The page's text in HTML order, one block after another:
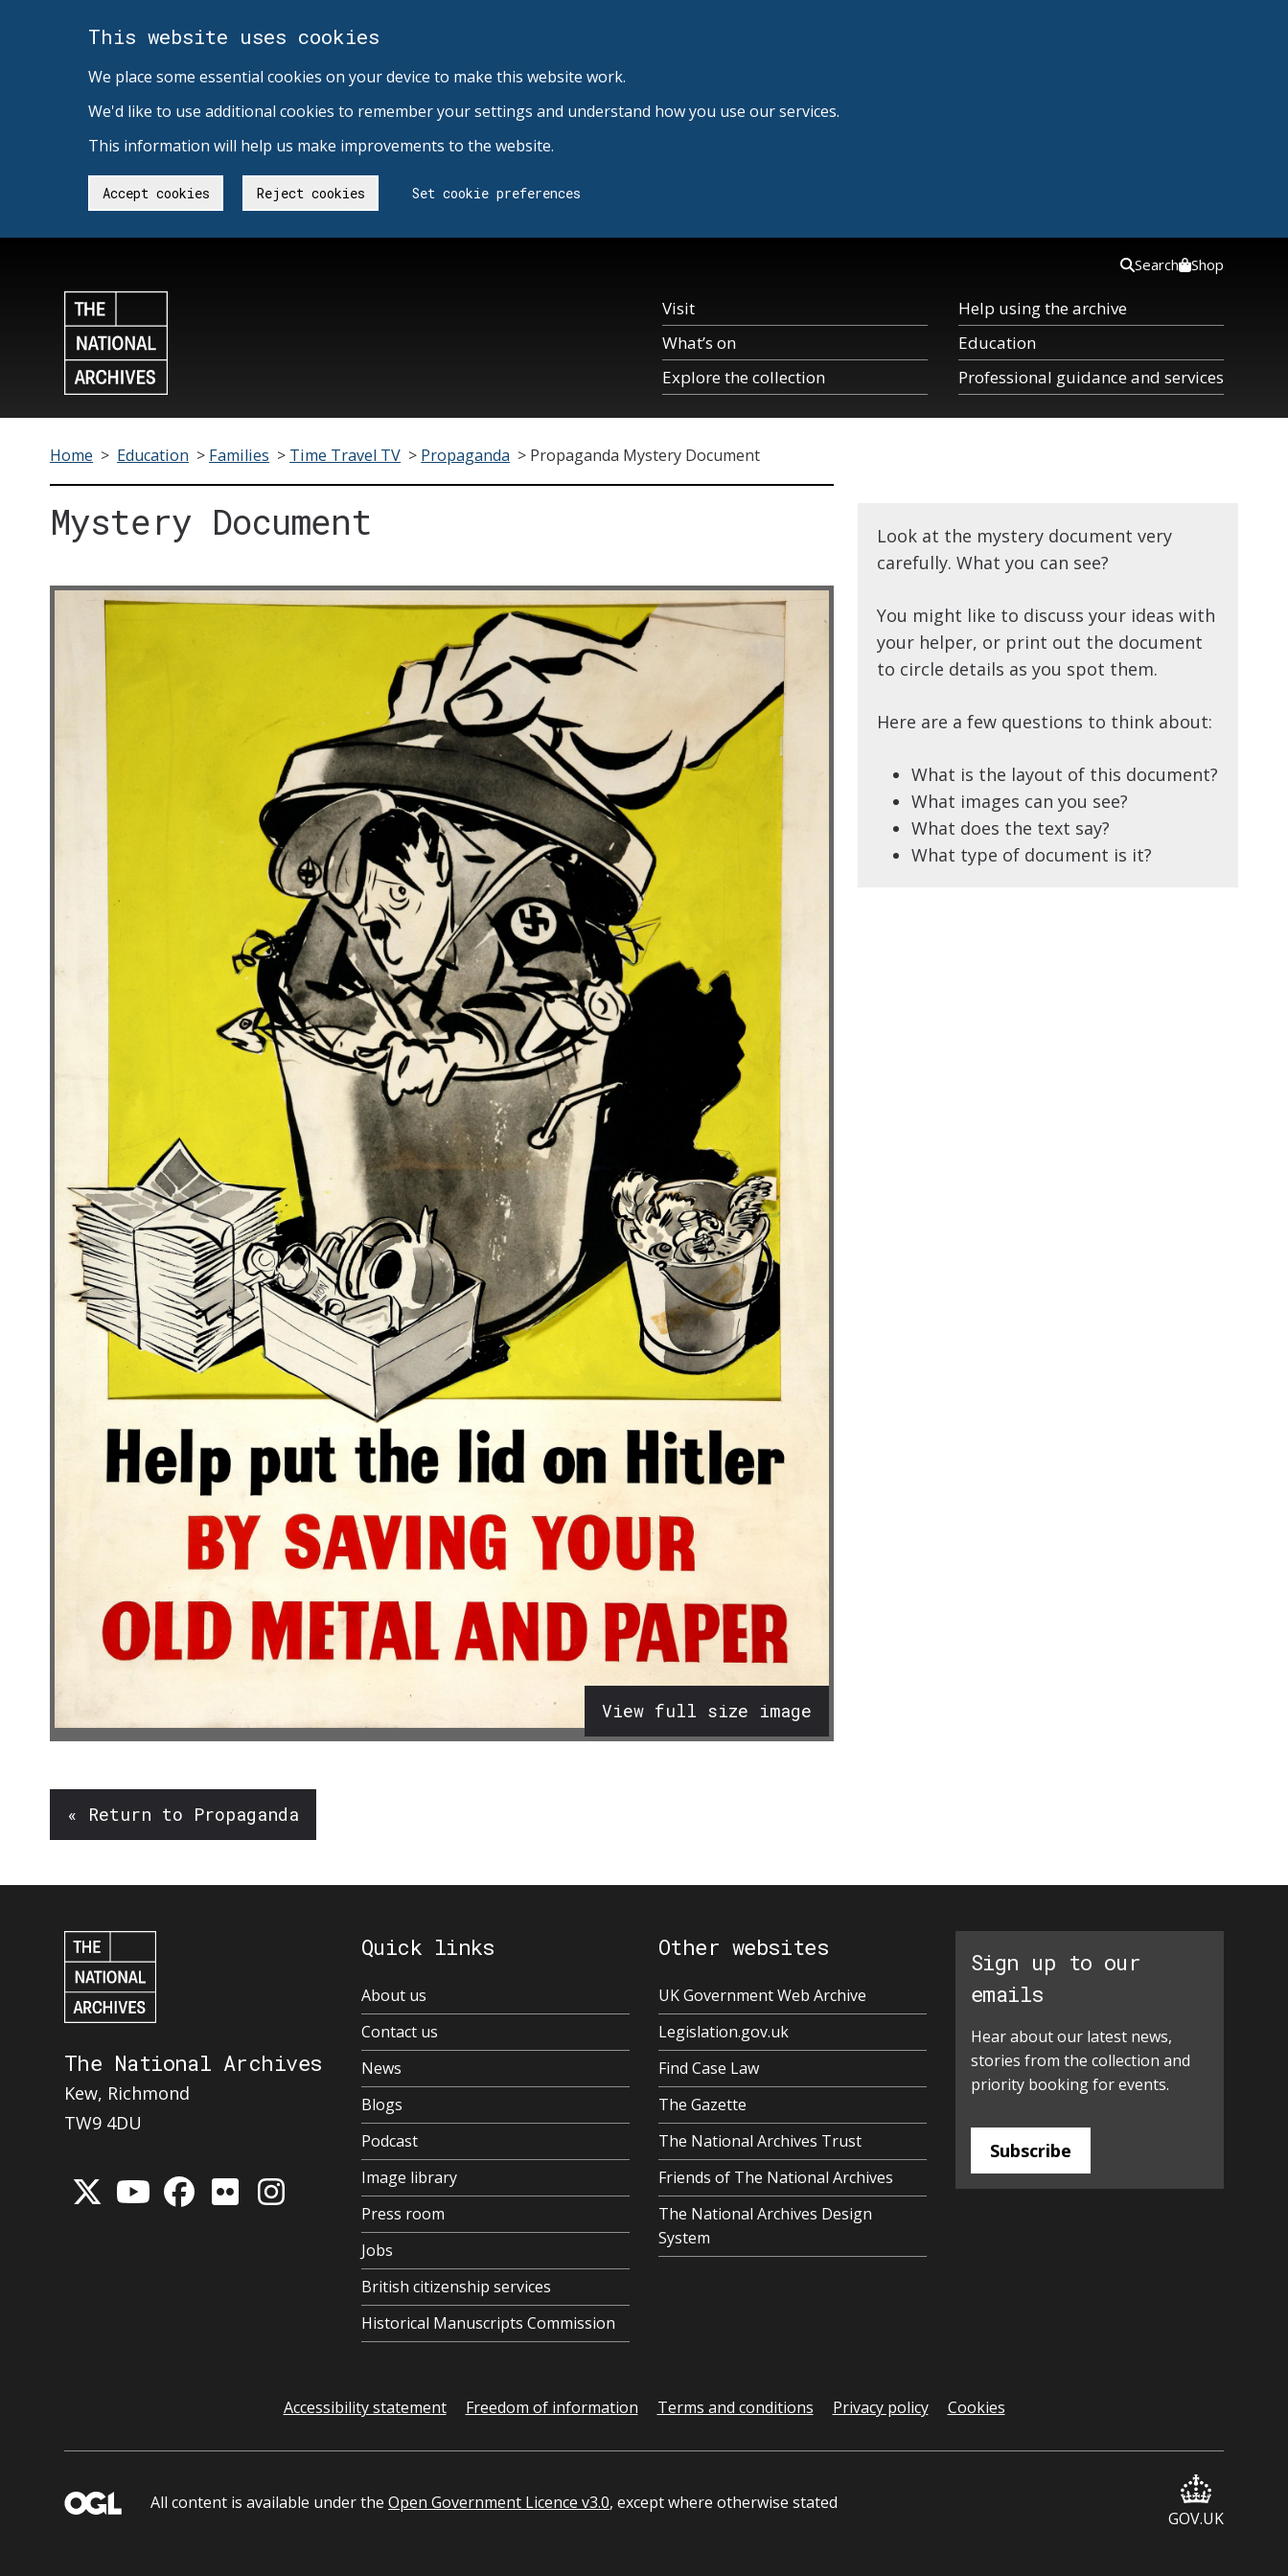
This website uses cookies
We place some essential cookies on your device to make this website work.
We'd like to use additional cookies to remember your settings and understand how you use our services.
This information will help us make improvements to the website.
Accept cookies Reject cookies Set cookie preferences
Visit
What’s on
Explore the collection
Help using the archive
Education
Professional guidance and services
Search Shop
Home > Education > Families > Time Travel TV > Propaganda > Propaganda Mystery Document
Mystery Document
View full size image
« Return to Propaganda
Look at the mystery document very
carefully. What you can see?
You might like to discuss your ideas with
your helper, or print out the document
to circle details as you spot them.
Here are a few questions to think about:
What is the layout of this document?
What images can you see?
What does the text say?
What type of document is it?
The National Archives
Kew, Richmond
TW9 4DU
Quick links
About us
Contact us
News
Blogs
Podcast
Image library
Press room
Jobs
British citizenship services
Historical Manuscripts Commission
Other websites
UK Government Web Archive
Legislation.gov.uk
Find Case Law
The Gazette
The National Archives Trust
Friends of The National Archives
The National Archives Design
System
Sign up to our
emails
Hear about our latest news,
stories from the collection and
priority booking for events.
Subscribe
Accessibility statement Freedom of information Terms and conditions Privacy policy Cookies
All content is available under the Open Government Licence v3.0, except where otherwise stated
GOV.UK